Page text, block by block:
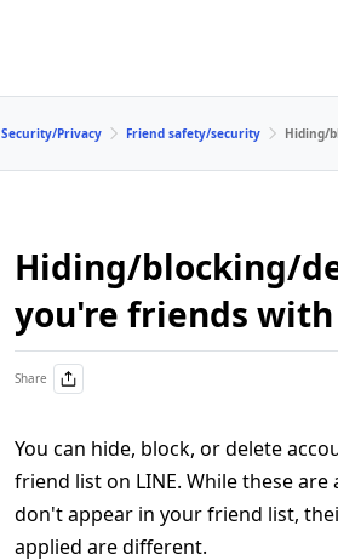
Security/Privacy Friend safety/security Hiding/
Hiding/blocking/
you're friends with
Share
You can hide, block, or delete
friend list on LINE. While these
don't appear in your friend list,
applied are different.